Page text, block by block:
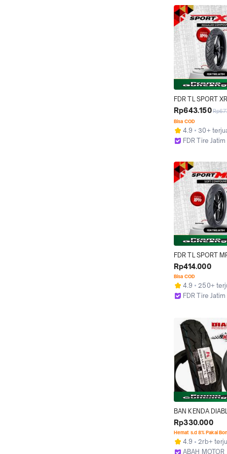
FDR TL SPORT
130/70-17 Ban
- Tubeless
Rp643.150
Bisa COD
4.9
30+
FDR Tire Jatim
FDR TL SPORT
90/80-14 Ban
- Tubeless
Rp414.000
Bisa COD
4.9
250+
FDR Tire Jatim
BAN KENDA
SPORT
80/90 90/90  BAN
MODEL PIRELLI
ROSSO SPORT
Rp330.000
Hemat s.d 8% Pakai
4.9
2rb+
ABAH MOTOR